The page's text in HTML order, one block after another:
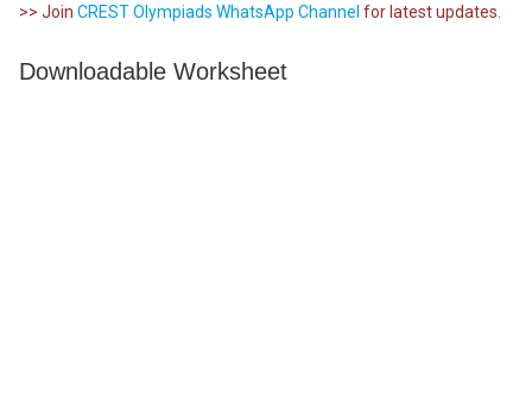
>> Join CREST Olympiads WhatsApp Channel for latest updates.
Downloadable Worksheet